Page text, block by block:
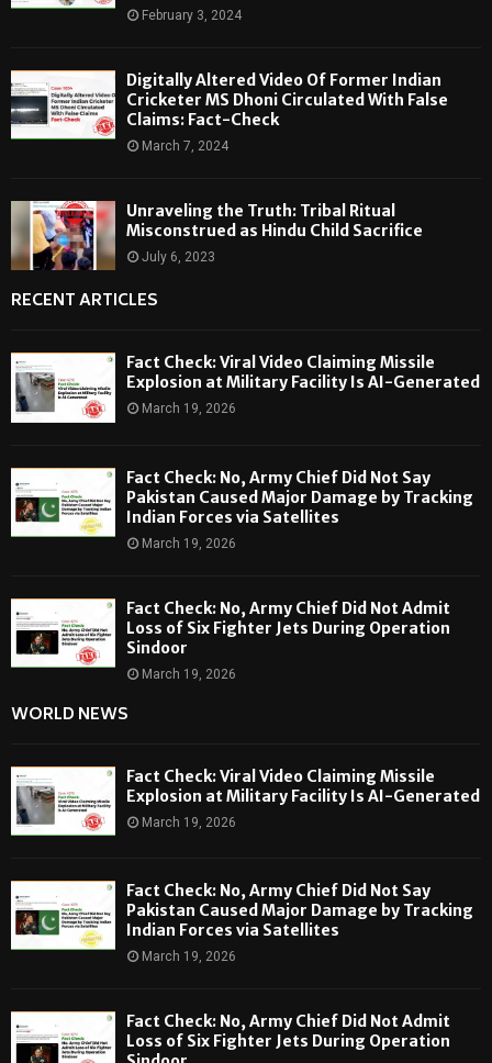
February 3, 2024
Digitally Altered Video Of Former Indian
Cricketer MS Dhoni Circulated With False
Claims: Fact-Check
March 7, 2024
Unraveling the Truth: Tribal Ritual
Misconstrued as Hindu Child Sacrifice
July 6, 2023
RECENT ARTICLES
Fact Check: Viral Video Claiming Missile
Explosion at Military Facility Is AI-Generated
March 19, 2026
Fact Check: No, Army Chief Did Not Say
Pakistan Caused Major Damage by Tracking
Indian Forces via Satellites
March 19, 2026
Fact Check: No, Army Chief Did Not Admit
Loss of Six Fighter Jets During Operation
Sindoor
March 19, 2026
WORLD NEWS
Fact Check: Viral Video Claiming Missile
Explosion at Military Facility Is AI-Generated
March 19, 2026
Fact Check: No, Army Chief Did Not Say
Pakistan Caused Major Damage by Tracking
Indian Forces via Satellites
March 19, 2026
Fact Check: No, Army Chief Did Not Admit
Loss of Six Fighter Jets During Operation